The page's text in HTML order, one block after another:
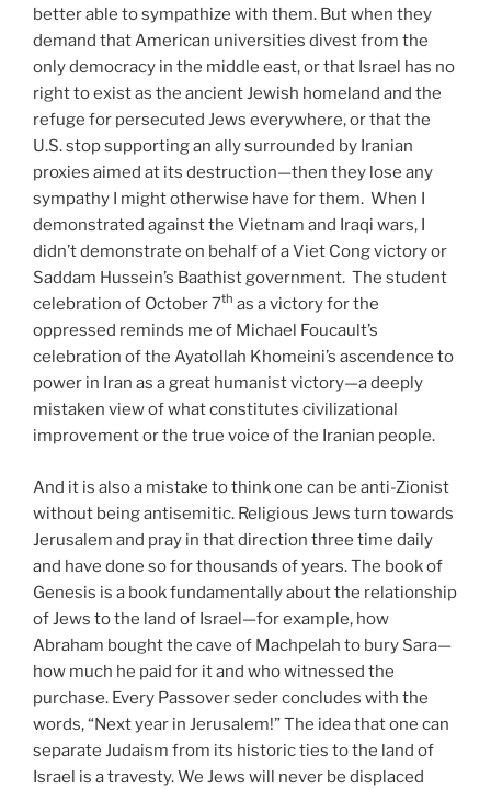
better able to sympathize with them. But when they
demand that American universities divest from the
only democracy in the middle east, or that Israel has no
right to exist as the ancient Jewish homeland and the
refuge for persecuted Jews everywhere, or that the
U.S. stop supporting an ally surrounded by Iranian
proxies aimed at its destruction—then they lose any
sympathy I might otherwise have for them. When I
demonstrated against the Vietnam and Iraqi wars, I
didn’t demonstrate on behalf of a Viet Cong victory or
Saddam Hussein’s Baathist government. The student
celebration of October 7th as a victory for the
oppressed reminds me of Michael Foucault’s
celebration of the Ayatollah Khomeini’s ascendence to
power in Iran as a great humanist victory—a deeply
mistaken view of what constitutes civilizational
improvement or the true voice of the Iranian people.
And it is also a mistake to think one can be anti-Zionist
without being antisemitic. Religious Jews turn towards
Jerusalem and pray in that direction three time daily
and have done so for thousands of years. The book of
Genesis is a book fundamentally about the relationship
of Jews to the land of Israel—for example, how
Abraham bought the cave of Machpelah to bury Sara—
how much he paid for it and who witnessed the
purchase. Every Passover seder concludes with the
words, “Next year in Jerusalem!” The idea that one can
separate Judaism from its historic ties to the land of
Israel is a travesty. We Jews will never be displaced